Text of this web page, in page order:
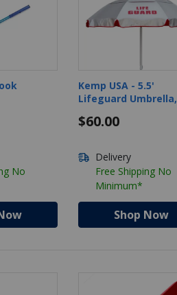
No
Kemp USA - 5.5'
Lifeguard Umbrella,
$60.00
Delivery
Free Shipping No
Minimum*
Shop Now